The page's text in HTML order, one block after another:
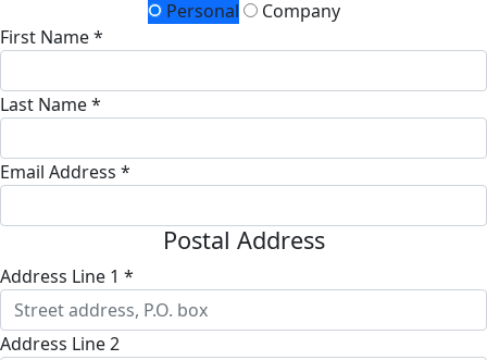
Personal
Company
First Name *
Last Name *
Email Address *
Postal Address
Address Line 1 *
Address Line 2